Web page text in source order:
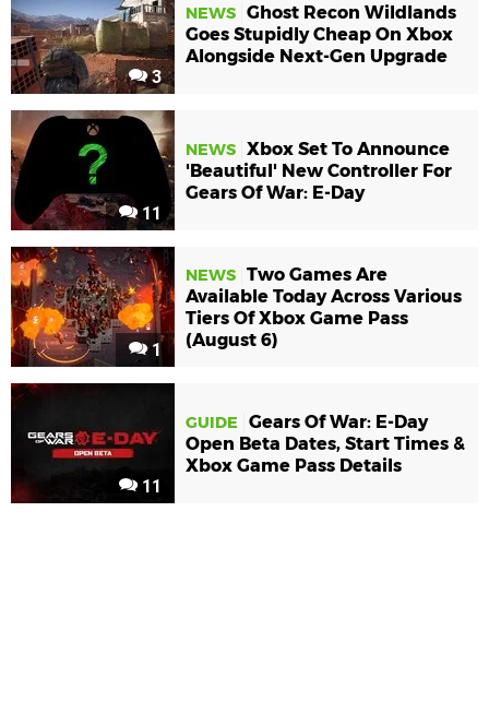
3
NEWS Ghost Recon Wildlands
Goes Stupidly Cheap On Xbox
Alongside Next-Gen Upgrade
11
NEWS Xbox Set To Announce
'Beautiful' New Controller For
Gears Of War: E-Day
1
NEWS Two Games Are
Available Today Across Various
Tiers Of Xbox Game Pass
(August 6)
11
GUIDE
Gears Of War: E-Day
Open Beta Dates, Start Times &
Xbox Game Pass Details